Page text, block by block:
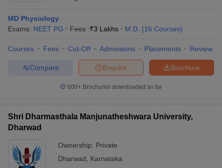
MD Physiology
Exams: NEET PG Fees :₹3 Lakhs M.D. (16 Courses)
Courses Fees Cut-Off Admissions Placements Review
Brochure
Enquire
Compare
600+ Brochures downloaded so far
Shri Dharmasthala Manjunatheshwara University,
Dharwad
Ownership: Private
Dharwad
Karnataka